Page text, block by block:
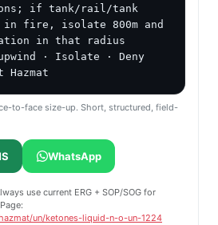
if tank/rail/tank
fire, isolate 800m and
in that radius
· Isolate · Deny
Hazmat
to-face size-up. Short, structured, field-
WhatsApp
use current ERG + SOP/SOG for
un/ketones-liquid-n-o-un-1224